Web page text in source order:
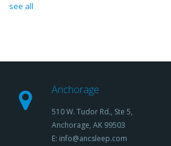
see all
Anchorage
510 W. Tudor Rd., Ste 5,
Anchorage, AK 99503
E: info@ancsleep.com